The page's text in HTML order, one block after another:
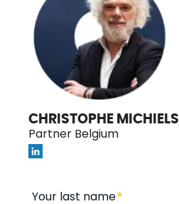
CHRISTOPHE MICHIELS
Partner Belgium